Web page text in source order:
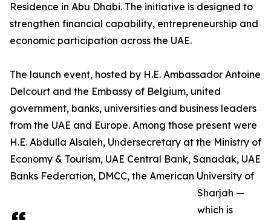
Residence in Abu Dhabi. The initiative is designed to
strengthen financial capability, entrepreneurship and
economic participation across the UAE.
The launch event, hosted by H.E. Ambassador Antoine
Delcourt and the Embassy of Belgium, united
government, banks, universities and business leaders
from the UAE and Europe. Among those present were
H.E. Abdulla Alsaleh, Undersecretary at the Ministry of
Economy & Tourism, UAE Central Bank, Sanadak, UAE
Banks Federation, DMCC, the American University of
Sharjah —
which is